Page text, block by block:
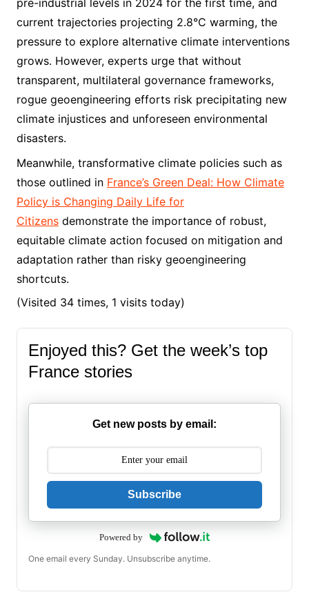
current trajectories projecting 2.8°C warming, the
pressure to explore alternative climate interventions
grows. However, experts urge that without
transparent, multilateral governance frameworks,
rogue geoengineering efforts risk precipitating new
climate injustices and unforeseen environmental
disasters.
Meanwhile, transformative climate policies such as
those outlined in France’s Green Deal: How Climate
Policy is Changing Daily Life for
Citizensdemonstrate the importance of robust,
equitable climate action focused on mitigation and
adaptation rather than risky geoengineering
shortcuts.
(Visited 34 times, 1 visits today)
Enjoyed this? Get the week’s top
France stories
Get new posts by email:
Subscribe
Powered by
One email every Sunday. Unsubscribe anytime.